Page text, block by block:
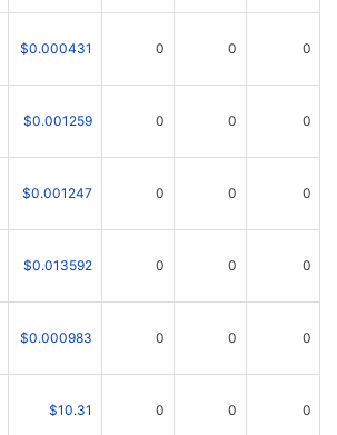
$0.000431 0 0 0
$0.001259 0 0 0
$0.001247 0 0 0
$0.013592 0 0 0
$0.000983 0 0 0
$10.31 0 0 0